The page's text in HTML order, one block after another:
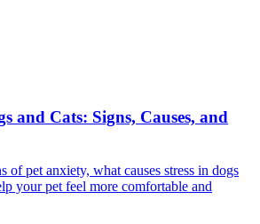
and Cats: Signs, Causes, and
of pet anxiety, what causes stress in dogs
your pet feel more comfortable and